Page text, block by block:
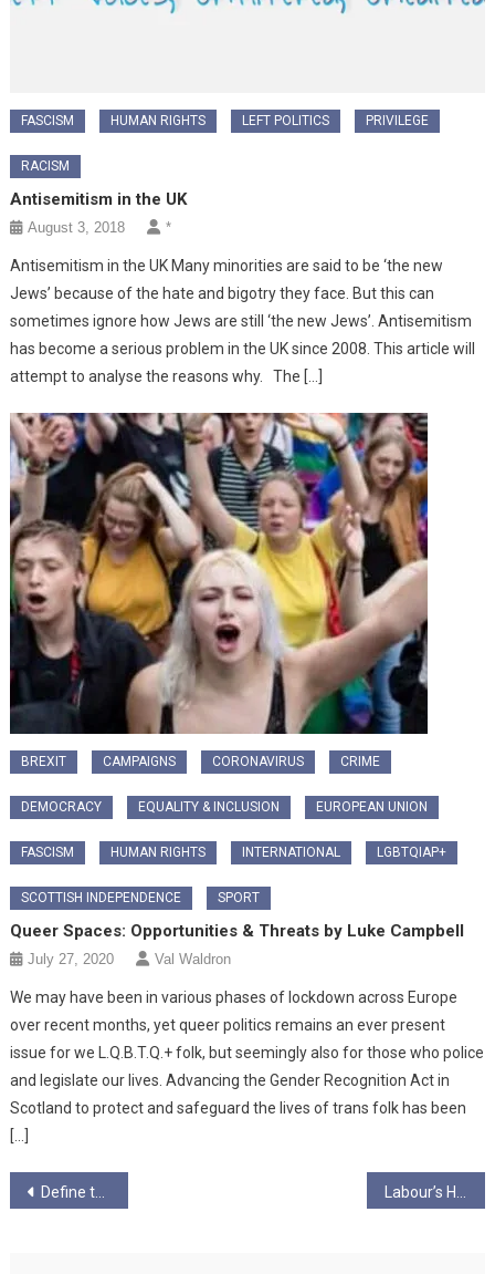
FASCISM HUMAN RIGHTS LEFT POLITICS PRIVILEGE
RACISM
Antisemitism in the UK
August 3, 2018 *
Antisemitism in the UK Many minorities are said to be ‘the new
Jews’ because of the hate and bigotry they face. But this can
sometimes ignore how Jews are still ‘the new Jews’. Antisemitism
has become a serious problem in the UK since 2008. This article will
attempt to analyse the reasons why. The […]
BREXIT CAMPAIGNS CORONAVIRUS CRIME
DEMOCRACY EQUALITY & INCLUSION EUROPEAN UNION
FASCISM HUMAN RIGHTS INTERNATIONAL LGBTQIAP+
SCOTTISH INDEPENDENCE SPORT
Queer Spaces: Opportunities & Threats by Luke Campbell
July 27, 2020 Val Waldron
We may have been in various phases of lockdown across Europe
over recent months, yet queer politics remains an ever present
issue for we L.Q.B.T.Q.+ folk, but seemingly also for those who police
and legislate our lives. Advancing the Gender Recognition Act in
Scotland to protect and safeguard the lives of trans folk has been
[…]
Post
Define the Socialist Taboo and we Win! Labour’s Health Secretary Under Fire from Scottish Independence Parties Over £200,000 in Private Healthcare Donations